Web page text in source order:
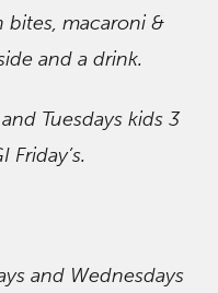
bites, macaroni &
and a drink.
Tuesdays kids 3
and Wednesdays